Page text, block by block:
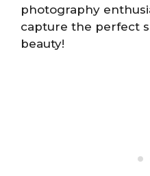
photography
capture the perfect
beauty!